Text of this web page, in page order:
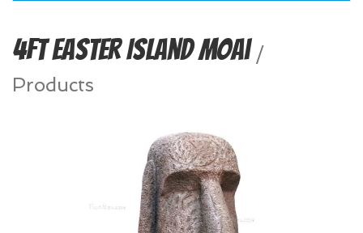
4ft Easter Island Moai/
Products